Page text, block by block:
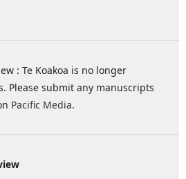
: Te Koakoa is no longer
Please submit any manuscripts
Pacific Media.